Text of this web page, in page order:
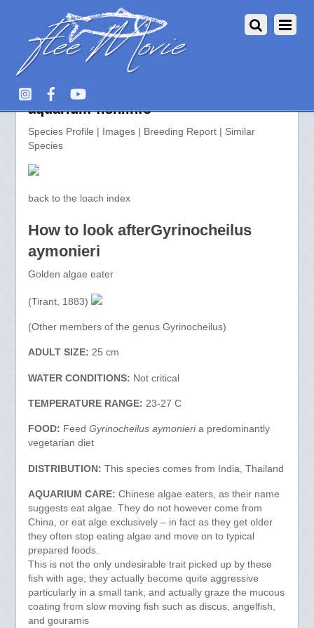
Gyrinocheilus aymonieri >>
aquarium-fish.info
Species Profile | Images | Breeding Report | Similar
Species
back to the loach index
How to look afterGyrinocheilus
aymonieri
Golden algae eater
(Tirant, 1883)
(Other members of the genus Gyrinocheilus)
ADULT SIZE: 25 cm
WATER CONDITIONS: Not critical
TEMPERATURE RANGE: 23-27 C
FOOD: Feed Gyrinocheilus aymonieria predominantly
vegetarian diet
DISTRIBUTION: This species comes from India, Thailand
AQUARIUM CARE: Chinese algae eaters, as their name
suggests eat algae. They do not however come from
China, or eat alge exclusively – in fact as they get older
they often stop eating algae and move on to typical
prepared foods.
This is not the only undesirable trait picked up by these
fish with age; they actually become quite aggressive
particularly in a small tank, and actually graze the mucous
coating from slow moving fish such as discus, angelfish,
and gouramis